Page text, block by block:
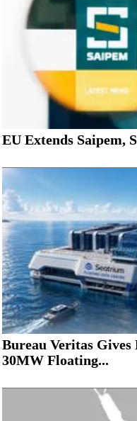
EU Extends Saipem,
Bureau Veritas Gives
30MW Floating...